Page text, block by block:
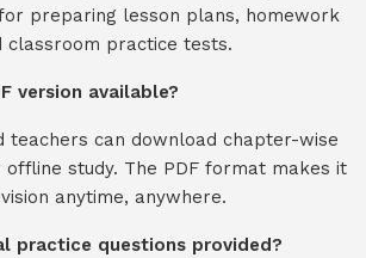
preparing lesson plans, homework
classroom practice tests.
version available?
teachers can download chapter-wise
offline study. The PDF format makes it
anytime, anywhere.
practice questions provided?